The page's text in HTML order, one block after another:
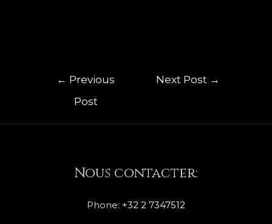
← Previous
Post
Next Post →
Nous contacter:
Phone: +32 2 7347512